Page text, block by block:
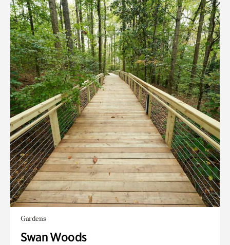
Gardens
Swan Woods